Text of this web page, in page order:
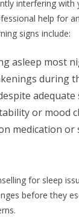
interfering with
help for
signs include:
asleep most
during
adequate
or mood
medication or
for sleep
before they